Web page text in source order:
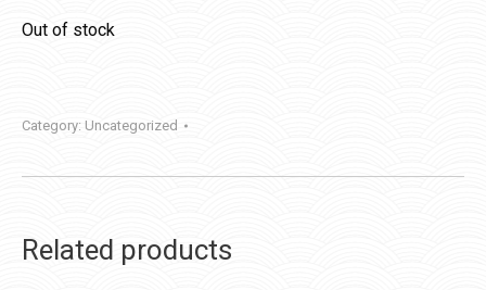
Out of stock
Category: Uncategorized
Related products